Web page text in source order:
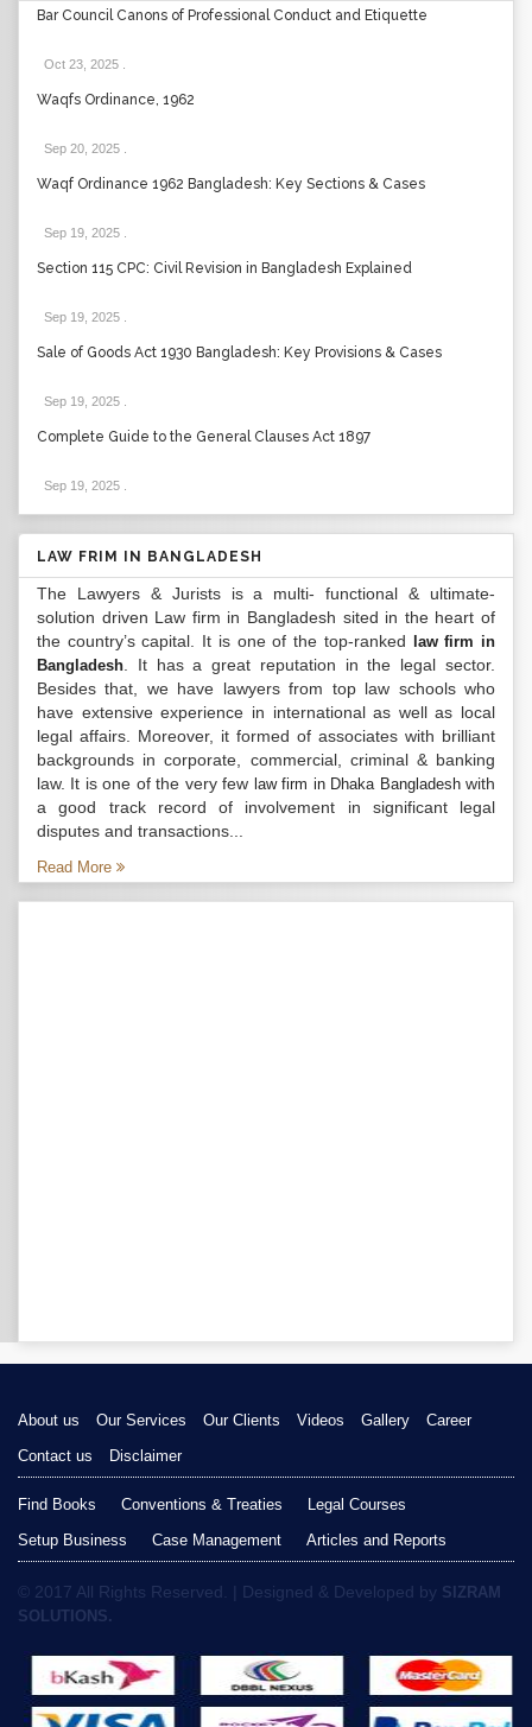
Bar Council Canons of Professional Conduct and Etiquette
Oct 23, 2025
Waqfs Ordinance, 1962
Sep 20, 2025
Waqf Ordinance 1962 Bangladesh: Key Sections & Cases
Sep 19, 2025
Section 115 CPC: Civil Revision in Bangladesh Explained
Sep 19, 2025
Sale of Goods Act 1930 Bangladesh: Key Provisions & Cases
Sep 19, 2025
Complete Guide to the General Clauses Act 1897
Sep 19, 2025
LAW FRIM IN BANGLADESH
The Lawyers & Jurists is a multi- functional & ultimate-
solution driven Law firm in Bangladesh sited in the heart of
the country’s capital. It is one of the top-ranked
law firm in
Bangladesh . It has a great reputation in the legal sector.
Besides that, we have lawyers from top law schools who
have extensive experience in international as well as local
legal affairs. Moreover, it formed of associates with brilliant
backgrounds in corporate, commercial, criminal & banking
law. It is one of the very few law firm in Dhaka Bangladeshwith
a good track record of involvement in significant legal
disputes and transactions...
Read More
About us Our Services Our Clients Videos Gallery
Career
Contact us
Disclaimer
Find Books Conventions & Treaties
Legal Courses
Setup Business
Case Management Articles and Reports
© 2017 All Rights Reserved. | Designed & Developed by SIZRAM
SOLUTIONS.